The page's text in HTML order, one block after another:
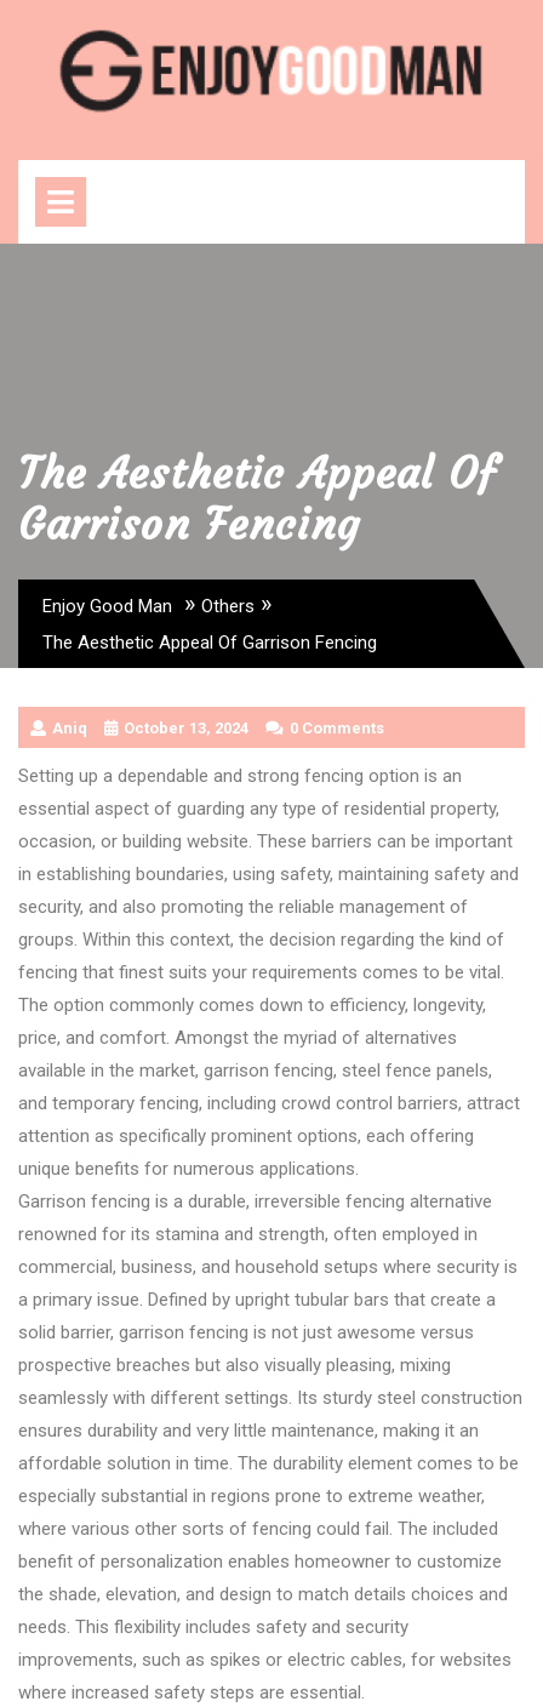
content
The Aesthetic Appeal Of
Garrison Fencing
Enjoy Good Man » Others »
The Aesthetic Appeal Of Garrison Fencing
Aniq October 13, 2024 0 Comments
Setting up a dependable and strong fencing option is an
essential aspect of guarding any type of residential property,
occasion, or building website. These barriers can be important
in establishing boundaries, using safety, maintaining safety and
security, and also promoting the reliable management of
groups. Within this context, the decision regarding the kind of
fencing that finest suits your requirements comes to be vital.
The option commonly comes down to efficiency, longevity,
price, and comfort. Amongst the myriad of alternatives
available in the market, garrison fencing, steel fence panels,
and temporary fencing, including crowd control barriers, attract
attention as specifically prominent options, each offering
unique benefits for numerous applications.
Garrison fencing is a durable, irreversible fencing alternative
renowned for its stamina and strength, often employed in
commercial, business, and household setups where security is
a primary issue. Defined by upright tubular bars that create a
solid barrier, garrison fencing is not just awesome versus
prospective breaches but also visually pleasing, mixing
seamlessly with different settings. Its sturdy steel construction
ensures durability and very little maintenance, making it an
affordable solution in time. The durability element comes to be
especially substantial in regions prone to extreme weather,
where various other sorts of fencing could fail. The included
benefit of personalization enables homeowner to customize
the shade, elevation, and design to match details choices and
needs. This flexibility includes safety and security
improvements, such as spikes or electric cables, for websites
where increased safety steps are essential.